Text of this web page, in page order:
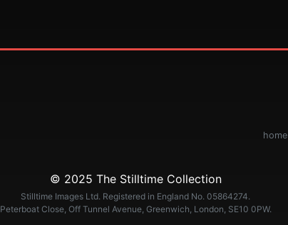
home
© 2025 The Stilltime Collection
Stilltime Images Ltd. Registered in England No. 05864274.
Peterboat Close, Off Tunnel Avenue, Greenwich, London, SE10 0PW.